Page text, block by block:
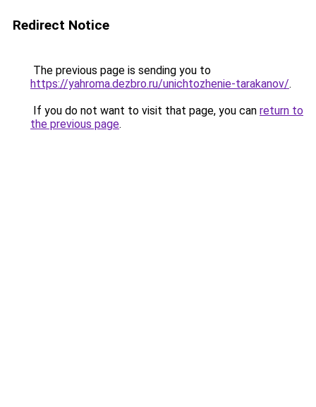
Redirect Notice
The previous page is sending you to
https://yahroma.dezbro.ru/unichtozhenie-tarakanov/.
If you do not want to visit that page, you can return to
the previous page.